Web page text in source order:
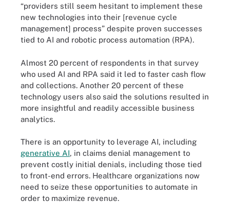
“providers still seem hesitant to implement these
new technologies into their [revenue cycle
management] process” despite proven successes
tied to AI and robotic process automation (RPA).
Almost 20 percent of respondents in that survey
who used AI and RPA said it led to faster cash flow
and collections. Another 20 percent of these
technology users also said the solutions resulted in
more insightful and readily accessible business
analytics.
There is an opportunity to leverage AI, including
generative AI, in claims denial management to
prevent costly initial denials, including those tied
to front-end errors. Healthcare organizations now
need to seize these opportunities to automate in
order to maximize revenue.